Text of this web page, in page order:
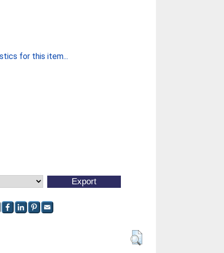
for this item...